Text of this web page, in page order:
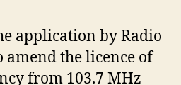
application by Radio
amend the licence of
from 103.7 MHz